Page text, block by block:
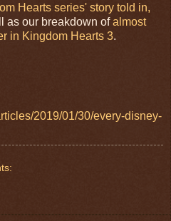
Hearts series' story told in,
as our breakdown ofalmost
in Kingdom Hearts 3.
2019/01/30/every-disney-